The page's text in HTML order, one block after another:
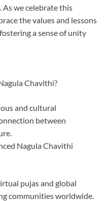
we celebrate this
the values and lessons
a sense of unity
Chavithi?
and cultural
between
Nagula Chavithi
pujas and global
communities worldwide.